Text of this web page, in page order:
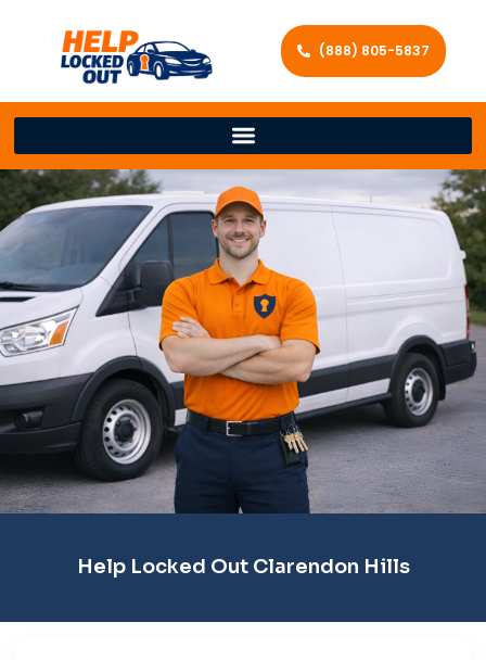
(888) 805-5837
Help Locked Out Clarendon Hills